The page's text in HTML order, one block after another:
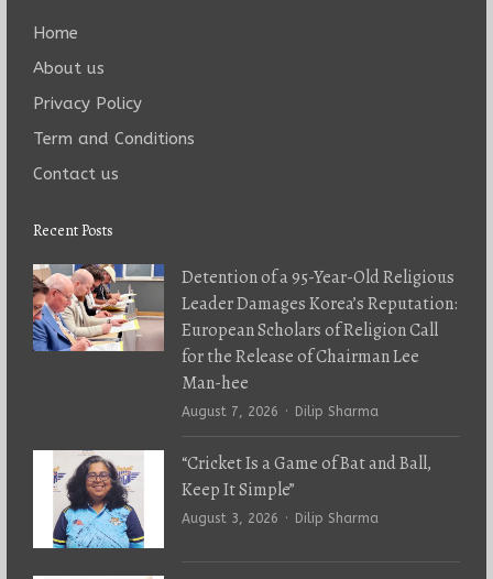
Home
About us
Privacy Policy
Term and Conditions
Contact us
Recent Posts
Detention of a 95-Year-Old Religious
Leader Damages Korea’s Reputation:
European Scholars of Religion Call
for the Release of Chairman Lee
Man-hee
August 7, 2026 Author
Dilip Sharma
“Cricket Is a Game of Bat and Ball,
Keep It Simple”
August 3, 2026 Author
Dilip Sharma